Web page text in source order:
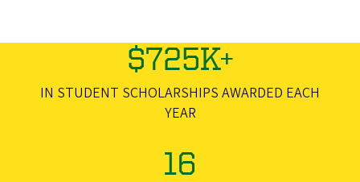
$725K+
IN STUDENT SCHOLARSHIPS AWARDED EACH
YEAR
16